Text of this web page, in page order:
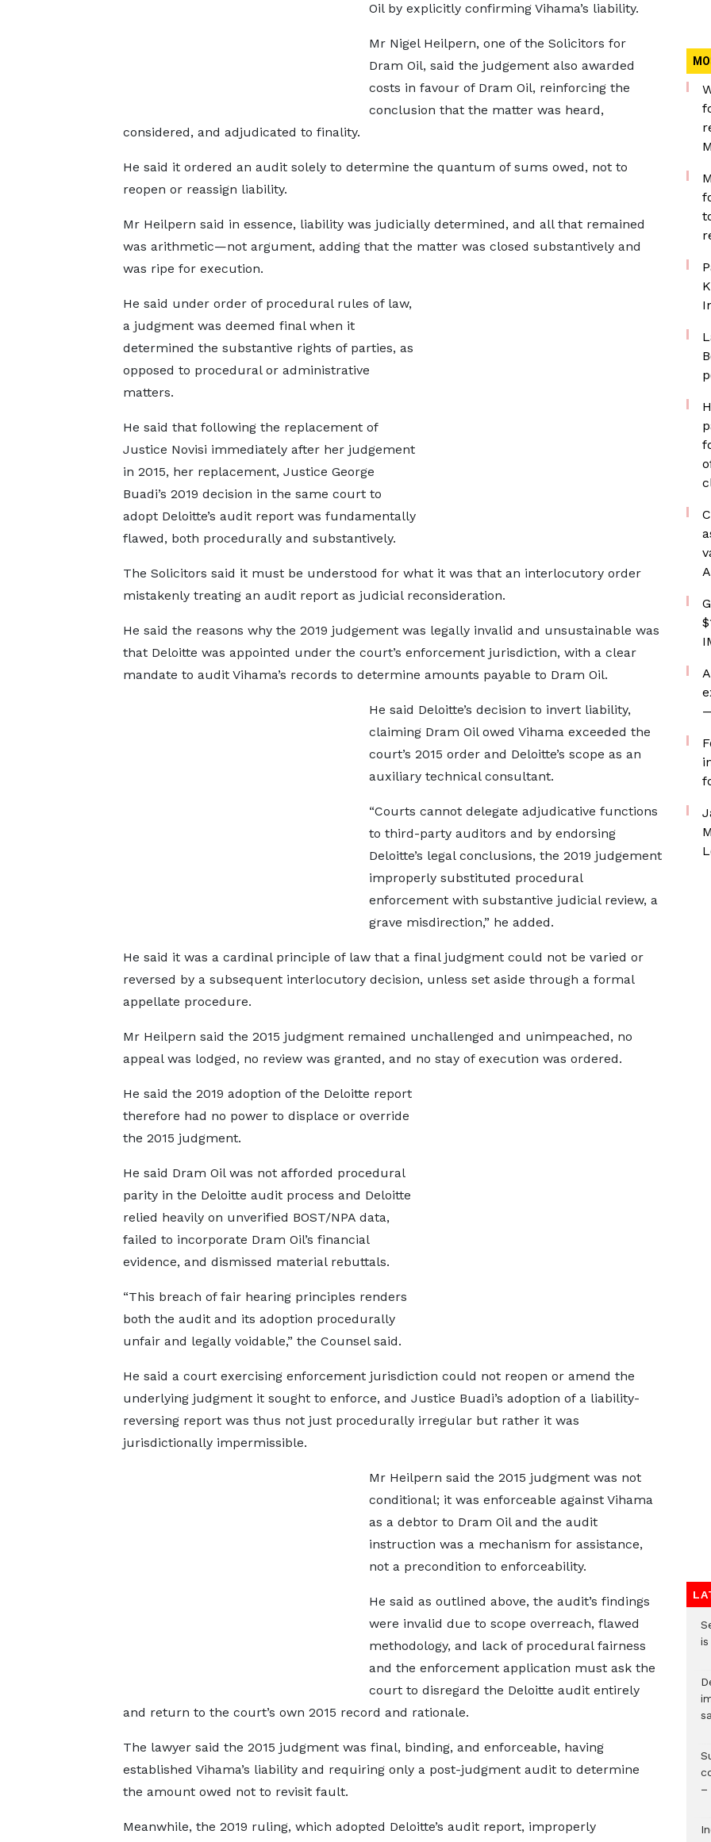
Oil by explicitly confirming Vihama’s liability.
Mr Nigel Heilpern, one of the Solicitors for
Dram Oil, said the judgement also awarded
costs in favour of Dram Oil, reinforcing the
conclusion that the matter was heard,
considered, and adjudicated to finality.
He said it ordered an audit solely to determine the quantum of sums owed, not to
reopen or reassign liability.
Mr Heilpern said in essence, liability was judicially determined, and all that remained
was arithmetic—not argument, adding that the matter was closed substantively and
was ripe for execution.
He said under order of procedural rules of law,
a judgment was deemed final when it
determined the substantive rights of parties, as
opposed to procedural or administrative
matters.
He said that following the replacement of
Justice Novisi immediately after her judgement
in 2015, her replacement, Justice George
Buadi’s 2019 decision in the same court to
adopt Deloitte’s audit report was fundamentally
flawed, both procedurally and substantively.
The Solicitors said it must be understood for what it was that an interlocutory order
mistakenly treating an audit report as judicial reconsideration.
He said the reasons why the 2019 judgement was legally invalid and unsustainable was
that Deloitte was appointed under the court’s enforcement jurisdiction, with a clear
mandate to audit Vihama’s records to determine amounts payable to Dram Oil.
He said Deloitte’s decision to invert liability,
claiming Dram Oil owed Vihama exceeded the
court’s 2015 order and Deloitte’s scope as an
auxiliary technical consultant.
“Courts cannot delegate adjudicative functions
to third-party auditors and by endorsing
Deloitte’s legal conclusions, the 2019 judgement
improperly substituted procedural
enforcement with substantive judicial review, a
grave misdirection,” he added.
He said it was a cardinal principle of law that a final judgment could not be varied or
reversed by a subsequent interlocutory decision, unless set aside through a formal
appellate procedure.
Mr Heilpern said the 2015 judgment remained unchallenged and unimpeached, no
appeal was lodged, no review was granted, and no stay of execution was ordered.
He said the 2019 adoption of the Deloitte report
therefore had no power to displace or override
the 2015 judgment.
He said Dram Oil was not afforded procedural
parity in the Deloitte audit process and Deloitte
relied heavily on unverified BOST/NPA data,
failed to incorporate Dram Oil’s financial
evidence, and dismissed material rebuttals.
“This breach of fair hearing principles renders
both the audit and its adoption procedurally
unfair and legally voidable,” the Counsel said.
He said a court exercising enforcement jurisdiction could not reopen or amend the
underlying judgment it sought to enforce, and Justice Buadi’s adoption of a liability-
reversing report was thus not just procedurally irregular but rather it was
jurisdictionally impermissible.
Mr Heilpern said the 2015 judgment was not
conditional; it was enforceable against Vihama
as a debtor to Dram Oil and the audit
instruction was a mechanism for assistance,
not a precondition to enforceability.
He said as outlined above, the audit’s findings
were invalid due to scope overreach, flawed
methodology, and lack of procedural fairness
and the enforcement application must ask the
court to disregard the Deloitte audit entirely
and return to the court’s own 2015 record and rationale.
The lawyer said the 2015 judgment was final, binding, and enforceable, having
established Vihama’s liability and requiring only a post-judgment audit to determine
the amount owed not to revisit fault.
Meanwhile, the 2019 ruling, which adopted Deloitte’s audit report, improperly
–